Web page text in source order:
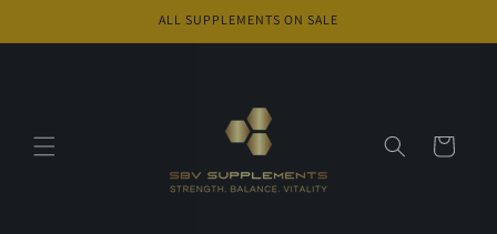
ALL SUPPLEMENTS ON SALE
Cart